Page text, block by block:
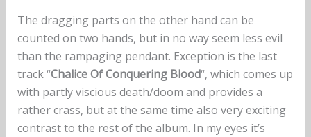
The dragging parts on the other hand can be
counted on two hands, but in no way seem less evil
than the rampaging pendant. Exception is the last
track “Chalice Of Conquering Blood“, which comes up
with partly viscious death/doom and provides a
rather crass, but at the same time also very exciting
contrast to the rest of the album. In my eyes it’s